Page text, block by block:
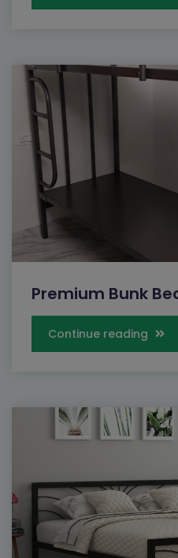
Premium Bunk
Continue reading